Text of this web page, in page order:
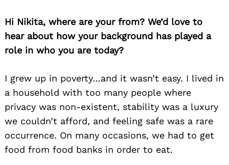
Hi Nikita, where are your from? We’d love to
hear about how your background has played a
role in who you are today?
I grew up in poverty…and it wasn’t easy. I lived in
a household with too many people where
privacy was non-existent, stability was a luxury
we couldn’t afford, and feeling safe was a rare
occurrence. On many occasions, we had to get
food from food banks in order to eat.